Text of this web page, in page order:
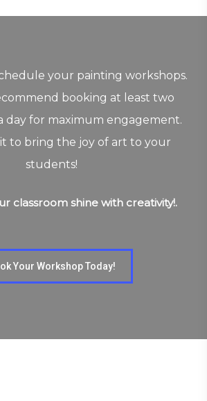
your painting workshops.
booking at least two
day for maximum engagement.
to bring the joy of art to your
students!
classroom shine with creativity!.
Your Workshop Today!